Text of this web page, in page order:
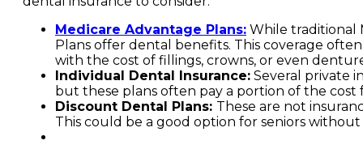
Medicare Advantage Plans: While traditional
Plans offer dental benefits. This coverage
with the cost of fillings, crowns, or even
Individual Dental Insurance: Several private
but these plans often pay a portion of the cost
Discount Dental Plans: These are not
This could be a good option for seniors